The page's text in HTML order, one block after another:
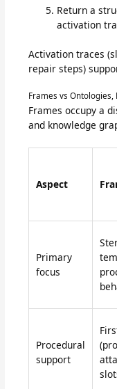
Return a
activation
Activation traces
repair steps)
Frames vs Ontologies,
Frames occupy a
and knowledge
Aspect
Primary
focus
Procedural
support